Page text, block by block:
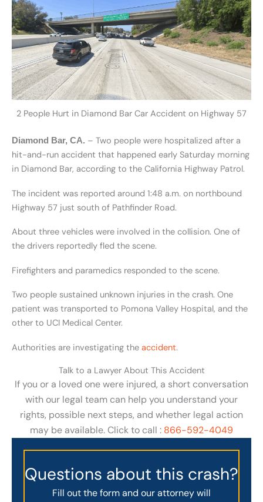
2 People Hurt in Diamond Bar Car Accident on Highway 57
Diamond Bar, CA. – Two people were hospitalized after a
hit-and-run accident that happened early Saturday morning
in Diamond Bar, according to the California Highway Patrol.
The incident was reported around 1:48 a.m. on northbound
Highway 57 just south of Pathfinder Road.
About three vehicles were involved in the collision. One of
the drivers reportedly fled the scene.
Firefighters and paramedics responded to the scene.
Two people sustained unknown injuries in the crash. One
patient was transported to Pomona Valley Hospital, and the
other to UCI Medical Center.
Authorities are investigating the accident.
Talk to a Lawyer About This Accident
If you or a loved one were injured, a short conversation
with our legal team can help you understand your
rights, possible next steps, and whether legal action
may be available. Click to call : 866-592-4049
Questions about this crash?
Fill out the form and our attorney will